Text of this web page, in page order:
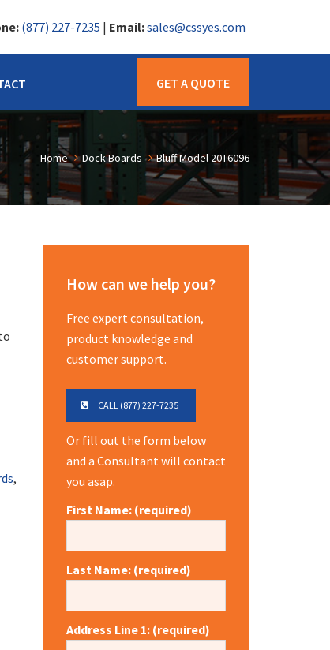
(877) 227-7235 | Email:sales@cssyes.com
GET A QUOTE
Home Dock Boards Bluff Model 20T6096
,
How can we help you?
Free expert consultation,
product knowledge and
customer support.
CALL (877) 227-7235
Or fill out the form below
and a Consultant will contact
you asap.
First Name: (required)
Last Name: (required)
Address Line 1: (required)